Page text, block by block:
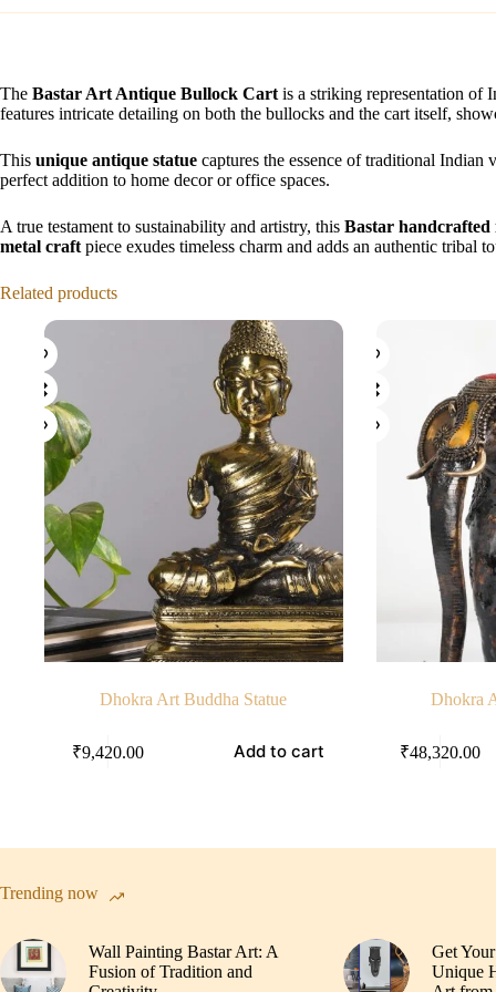
The Bastar Art Antique Bullock Cart is a striking representation of
features intricate detailing on both the bullocks and the cart itself,
This unique antique statue captures the essence of traditional
perfect addition to home decor or office spaces.
A true testament to sustainability and artistry, this Bastar handcrafted
metal craft piece exudes timeless charm and adds an authentic tribal
Related products
Dhokra Art Buddha Statue
₹9,420.00 Add to cart
Dhokra
₹48,320.00
Trending now
Wall Painting Bastar Art: A
Fusion of Tradition and
Get
Unique